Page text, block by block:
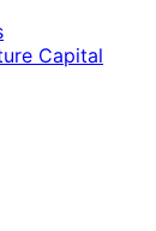
Capital